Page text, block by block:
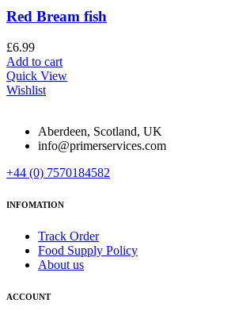
Red Bream fish
£6.99
Add to cart
Quick View
Wishlist
Aberdeen, Scotland, UK
info@primerservices.com
+44 (0) 7570184582
INFOMATION
Track Order
Food Supply Policy
About us
ACCOUNT